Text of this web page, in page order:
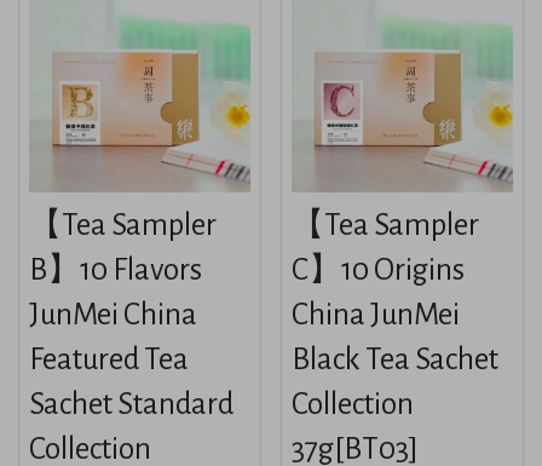
【Tea Sampler
B】10 Flavors
JunMei China
Featured Tea
Sachet Standard
Collection
【Tea Sampler
C】10 Origins
China JunMei
Black Tea Sachet
Collection
37g[BT03]